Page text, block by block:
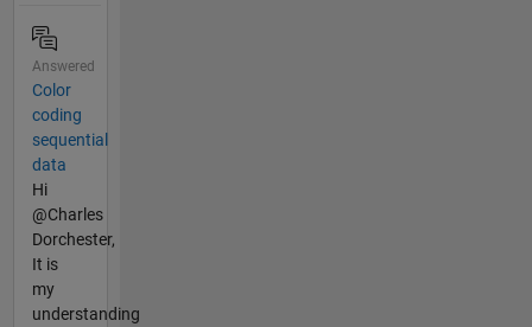
Answered
Color
coding
sequential
data
Hi
@Charles
Dorchester,
It is
my
understanding